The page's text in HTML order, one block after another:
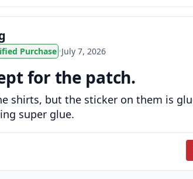
Purchase •July 7, 2026
for the patch.
shirts, but the sticker on them is
super glue.